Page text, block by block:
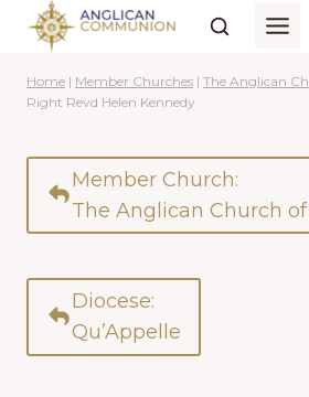
Skip
content
Home | Member Churches | The Anglican
Right Revd Helen Kennedy
Member Church:
The Anglican Church
Diocese:
Qu’Appelle